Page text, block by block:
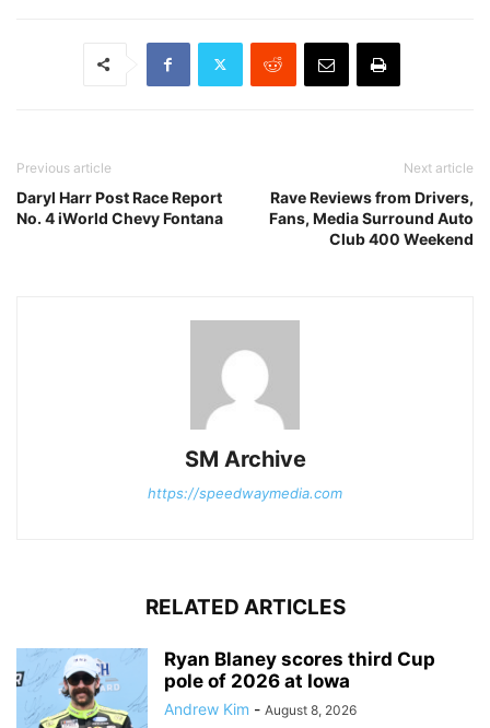
Previous article
Daryl Harr Post Race Report
No. 4 iWorld Chevy Fontana
Next article
Rave Reviews from Drivers,
Fans, Media Surround Auto
Club 400 Weekend
SM Archive
https://speedwaymedia.com
RELATED ARTICLES
Ryan Blaney scores third Cup
pole of 2026 at Iowa
Andrew Kim - August 8, 2026